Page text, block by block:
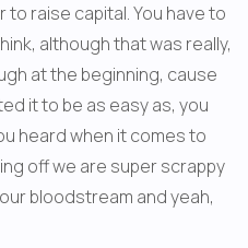
raise capital. You have to
although that was really,
at the beginning, cause
it to be as easy as, you
heard when it comes to
off we are super scrappy
bloodstream and yeah,